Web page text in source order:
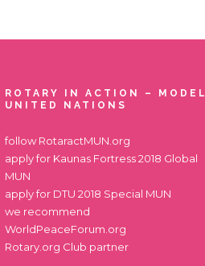
ROTARY IN ACTION – MODEL
UNITED NATIONS
followRotaractMUN.org
apply for Kaunas Fortress 2018 Global
MUN
apply for DTU 2018 Special MUN
we recommend
WorldPeaceForum.org
Rotary.org Club partner